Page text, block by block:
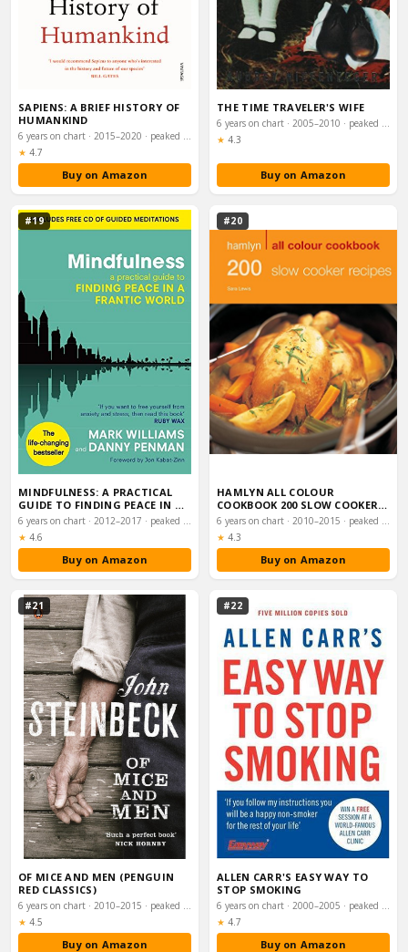
SAPIENS: A BRIEF HISTORY OF
HUMANKIND
6 years on chart · 2015–2020 · peaked #2
★ Rating:
4.7
Buy on Amazon
THE TIME TRAVELER'S WIFE
6 years on chart · 2005–2010 · peaked #7
★ Rating:
4.3
Buy on Amazon
#19
MINDFULNESS: A PRACTICAL
GUIDE TO FINDING PEACE IN A
FRANTIC WOR…
6 years on chart · 2012–2017 · peaked #14
★ Rating:
4.6
Buy on Amazon
#20
HAMLYN ALL COLOUR
COOKBOOK 200 SLOW COOKER
RECIPES (HAMLYN ALL C…
6 years on chart · 2010–2015 · peaked #25
★ Rating:
4.3
Buy on Amazon
#21
OF MICE AND MEN (PENGUIN
RED CLASSICS)
6 years on chart · 2010–2015 · peaked #25
★ Rating:
4.5
Buy on Amazon
#22
ALLEN CARR'S EASY WAY TO
STOP SMOKING
6 years on chart · 2000–2005 · peaked #34
★ Rating:
4.7
Buy on Amazon